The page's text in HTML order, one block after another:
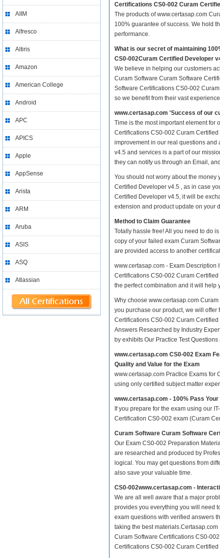
AIIM
Alfresco
Altiris
Amazon
American College
Android
APC
APICS
Apple
AppSense
Arista
ARM
Aruba
ASIS
ASQ
Atlassian
Certifications CS0-002 Curam
The products of www.certasap.com
100% guarantee of success. We hold
performance.
What is our secret of maintaining
CS0-002Curam Certified Developer
We believe in helping our customers
Curam Software Curam Software
Software Certifications CS0-002
so we benefit from their vast
www.certasap.com 'Success of our
Time is the most important element for
Certifications CS0-002 Curam
improvement in our real questions
v4.5 and services is a part of our
they can notify us through an Email,
You should not worry about the
Certified Developer v4.5 , as in case
Certified Developer v4.5, it will be
extension and product update on your
Method to Claim Guarantee
Totally hassle free! All you need to do
copy of your failed exam Curam
are provided access to another
www.certasap.com - Exam Description
Certifications CS0-002 Curam
the perfect combination and it will help
Why choose www.certasap.com
you purchase our product, we will offer
Certifications CS0-002 Curam
Answers Researched by Industry
by exhibits Our Practice Test
www.certasap.com CS0-002 Exam
Quality and Value for the Exam
www.certasap.com Practice Exams for
using only certified subject matter
www.certasap.com - 100% Pass
If you prepare for the exam using our
Certification CS0-002 exam (Curam
Curam Software Curam Software
Our Exam CS0-002 Preparation
are researched and produced by
logical. You may get questions from
also save your valuable time.
CS0-002www.certasap.com -
We are all well aware that a major
provides you everything you will need
exam questions with verified answers
taking the best
Curam Software Certifications CS0-
Certifications CS0-002 Curam